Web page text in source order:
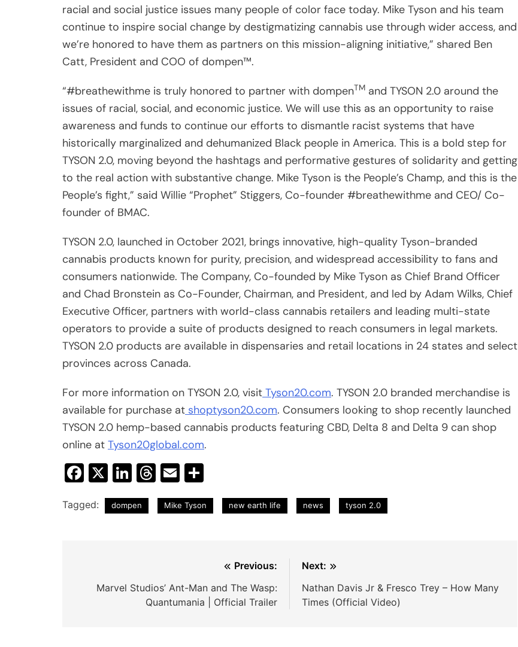
racial and social justice issues many people of color face today. Mike Tyson and his team
continue to inspire social change by destigmatizing cannabis use through wider access, and
we’re honored to have them as partners on this mission-aligning initiative,” shared Ben
Catt, President and COO of dompen™.
“#breathewithme is truly honored to partner with dompenTM and TYSON 2.0 around the
issues of racial, social, and economic justice. We will use this as an opportunity to raise
awareness and funds to continue our efforts to dismantle racist systems that have
historically marginalized and dehumanized Black people in America. This is a bold step for
TYSON 2.0, moving beyond the hashtags and performative gestures of solidarity and getting
to the real action with substantive change. Mike Tyson is the People’s Champ, and this is the
People’s fight,” said Willie “Prophet” Stiggers, Co-founder #breathewithme and CEO/ Co-
founder of BMAC.
TYSON 2.0, launched in October 2021, brings innovative, high-quality Tyson-branded
cannabis products known for purity, precision, and widespread accessibility to fans and
consumers nationwide. The Company, Co-founded by Mike Tyson as Chief Brand Officer
and Chad Bronstein as Co-Founder, Chairman, and President, and led by Adam Wilks, Chief
Executive Officer, partners with world-class cannabis retailers and leading multi-state
operators to provide a suite of products designed to reach consumers in legal markets.
TYSON 2.0 products are available in dispensaries and retail locations in 24 states and select
provinces across Canada.
For more information on TYSON 2.0, visit Tyson20.com. TYSON 2.0 branded merchandise is
available for purchase at shoptyson20.com. Consumers looking to shop recently launched
TYSON 2.0 hemp-based cannabis products featuring CBD, Delta 8 and Delta 9 can shop
online at Tyson20global.com.
Facebook
X LinkedIn
Threads
Email
Tagged: dompen Mike Tyson new earth life news tyson 2.0
navigation
Previous:
Marvel Studios’ Ant-Man and The Wasp:
Quantumania | Official Trailer
Next:
Nathan Davis Jr & Fresco Trey – How Many
Times (Official Video)